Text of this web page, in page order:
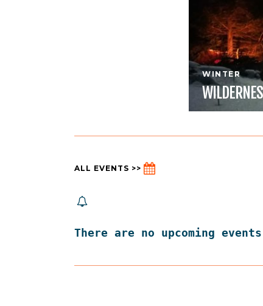
WINTER
ALL EVENTS >>
There are no upcoming